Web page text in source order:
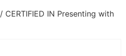
/ CERTIFIED IN Presenting with